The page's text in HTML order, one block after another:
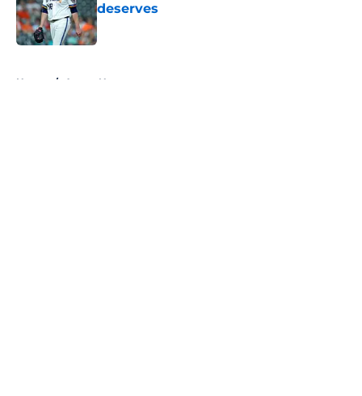
deserves
Published by on Invalid Date
Home / Astros News